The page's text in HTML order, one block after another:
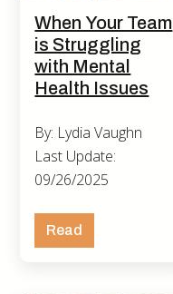
When Your Team
is Struggling
with Mental
Health Issues
By: Lydia Vaughn
Last Update:
09/26/2025
Read